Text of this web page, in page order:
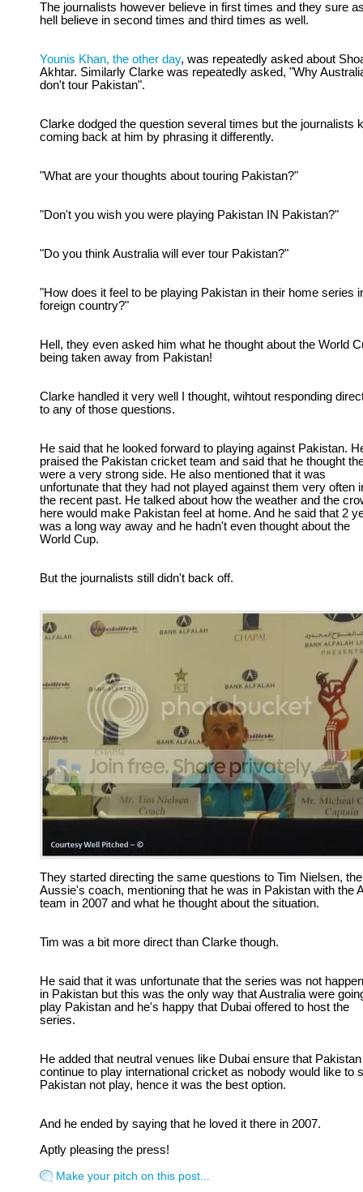
The journalists however believe in first times and they sure
hell believe in second times and third times as well.
Younis Khan, the other day, was repeatedly asked about
Akhtar. Similarly Clarke was repeatedly asked, "Why
don't tour Pakistan".
Clarke dodged the question several times but the journalists
coming back at him by phrasing it differently.
"What are your thoughts about touring Pakistan?"
"Don't you wish you were playing Pakistan IN Pakistan?"
"Do you think Australia will ever tour Pakistan?"
"How does it feel to be playing Pakistan in their home series
foreign country?"
Hell, they even asked him what he thought about the World
being taken away from Pakistan!
Clarke handled it very well I thought, wihtout responding
to any of those questions.
He said that he looked forward to playing against Pakistan.
praised the Pakistan cricket team and said that he thought
were a very strong side. He also mentioned that it was
unfortunate that they had not played against them very often
the recent past. He talked about how the weather and the
here would make Pakistan feel at home. And he said that 2
was a long way away and he hadn't even thought about the
World Cup.
But the journalists still didn't back off.
They started directing the same questions to Tim Nielsen, the
Aussie's coach, mentioning that he was in Pakistan with the A
team in 2007 and what he thought about the situation.
Tim was a bit more direct than Clarke though.
He said that it was unfortunate that the series was not
in Pakistan but this was the only way that Australia were
play Pakistan and he's happy that Dubai offered to host the
series.
He added that neutral venues like Dubai ensure that Pakistan
continue to play international cricket as nobody would like to
Pakistan not play, hence it was the best option.
And he ended by saying that he loved it there in 2007.
Aptly pleasing the press!
Make your pitch on this post...